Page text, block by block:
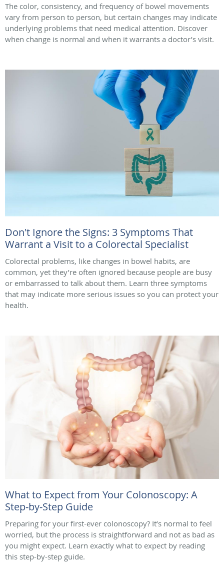
The color, consistency, and frequency of bowel movements
vary from person to person, but certain changes may indicate
underlying problems that need medical attention. Discover
when change is normal and when it warrants a doctor’s visit.
Don't Ignore the Signs: 3 Symptoms That
Warrant a Visit to a Colorectal Specialist
Colorectal problems, like changes in bowel habits, are
common, yet they’re often ignored because people are busy
or embarrassed to talk about them. Learn three symptoms
that may indicate more serious issues so you can protect your
health.
What to Expect from Your Colonoscopy: A
Step-by-Step Guide
Preparing for your first-ever colonoscopy? It’s normal to feel
worried, but the process is straightforward and not as bad as
you might expect. Learn exactly what to expect by reading
this step-by-step guide.